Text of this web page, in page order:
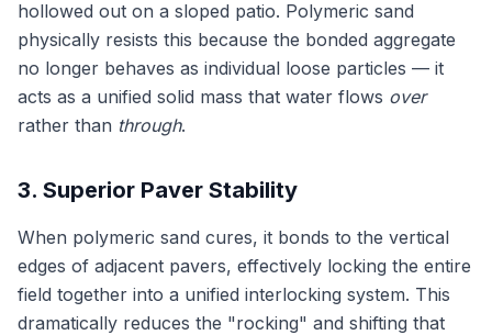
hollowed out on a sloped patio. Polymeric sand
physically resists this because the bonded aggregate
no longer behaves as individual loose particles — it
acts as a unified solid mass that water flows over
rather than through.
3. Superior Paver Stability
When polymeric sand cures, it bonds to the vertical
edges of adjacent pavers, effectively locking the entire
field together into a unified interlocking system. This
dramatically reduces the "rocking" and shifting that